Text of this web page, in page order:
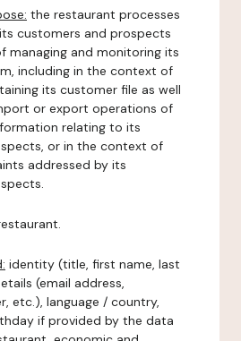
the restaurant processes
customers and prospects
managing and monitoring its
including in the context of
its customer file as well
or export operations of
relating to its
or in the context of
addressed by its
identity (title, first name, last
(email address,
etc.), language / country,
if provided by the data